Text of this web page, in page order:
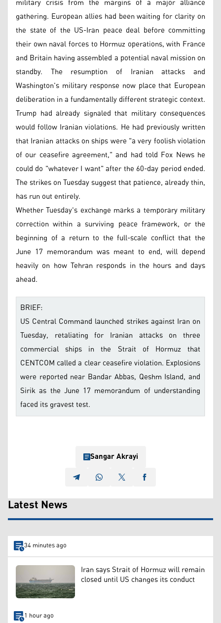
gathering. European allies had been waiting for clarity on
the state of the US-Iran peace deal before committing
their own naval forces to Hormuz operations, with France
and Britain having assembled a potential naval mission on
standby. The resumption of Iranian attacks and
Washington's military response now place that European
deliberation in a fundamentally different strategic context.
Trump had already signaled that military consequences
would follow Iranian violations. He had previously written
that Iranian attacks on ships were "a very foolish violation
of our ceasefire agreement," and had told Fox News he
could do "whatever I want" after the 60-day period ended.
The strikes on Tuesday suggest that patience, already thin,
has run out entirely.
Whether Tuesday's exchange marks a temporary military
correction within a surviving peace framework, or the
beginning of a return to the full-scale conflict that the
June 17 memorandum was meant to end, will depend
heavily on how Tehran responds in the hours and days
ahead.
BRIEF:
US Central Command launched strikes against Iran on
Tuesday, retaliating for Iranian attacks on three
commercial ships in the Strait of Hormuz that
CENTCOM called a clear ceasefire violation. Explosions
were reported near Bandar Abbas, Qeshm Island, and
Sirik as the June 17 memorandum of understanding
faced its gravest test.
Sangar Akrayi
Latest News
34 minutes ago
Iran says Strait of Hormuz will remain
closed until US changes its conduct
1 hour ago